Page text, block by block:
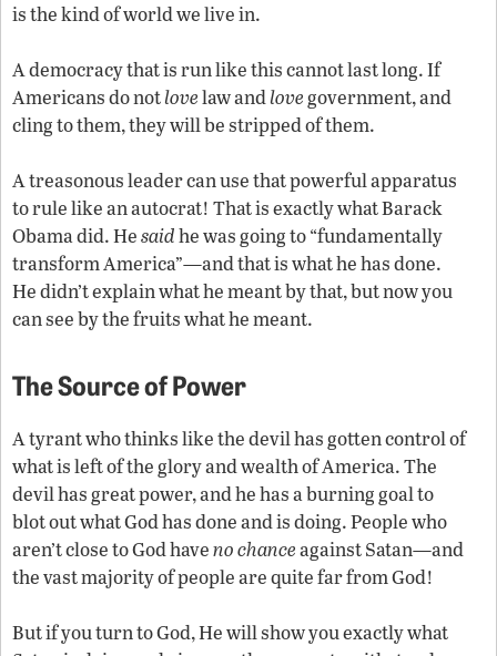
is the kind of world we live in.
A democracy that is run like this cannot last long. If
Americans do notlovelaw andlovegovernment, and
cling to them, they will be stripped of them.
A treasonous leader can use that powerful apparatus
to rule like an autocrat! That is exactly what Barack
Obama did. Hesaidhe was going to “fundamentally
transform America”—and that is what he has done.
He didn’t explain what he meant by that, but now you
can see by the fruits what he meant.
The Source of Power
A tyrant who thinks like the devil has gotten control of
what is left of the glory and wealth of America. The
devil has great power, and he has a burning goal to
blot out what God has done and is doing. People who
aren’t close to God havenochanceagainst Satan—and
the vast majority of people are quite far from God!
But if you turn to God, He will show you exactly what